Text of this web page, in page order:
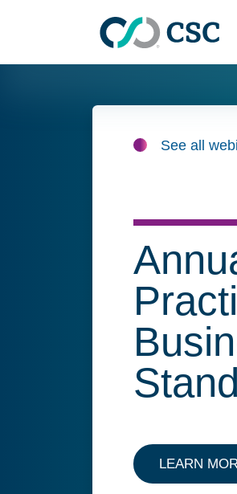
See all
LEARN